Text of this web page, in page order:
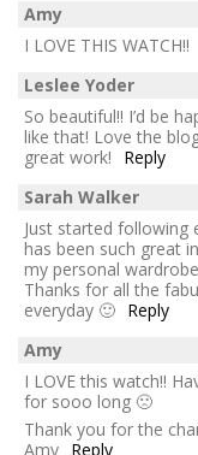
Amy
I LOVE THIS WATCH!!
Leslee Yoder
So beautiful!! I’d be
like that! Love the
great work!
Reply
Sarah Walker
Just started following
has been such great
my personal
Thanks for all the
everyday 🙂 Reply
Amy
I LOVE this watch!!
for sooo long 🙁
Thank you for the
Amy Reply